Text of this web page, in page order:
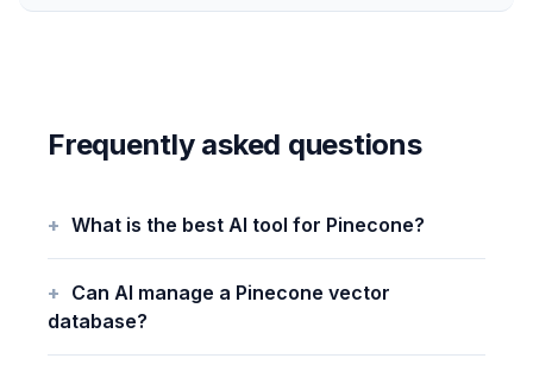
Frequently asked questions
What is the best AI tool for Pinecone?
Can AI manage a Pinecone vector
database?